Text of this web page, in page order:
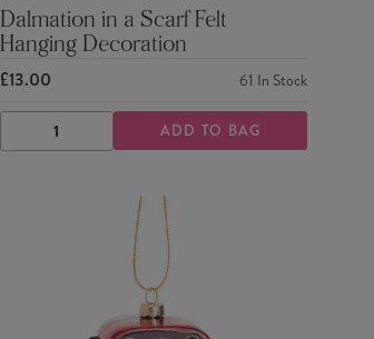
Dalmation in a Scarf Felt
Hanging Decoration
£13.00 61 In Stock
DECREASE
QUANTITY
INCREASE
QUANTITY
ADD TO BAG